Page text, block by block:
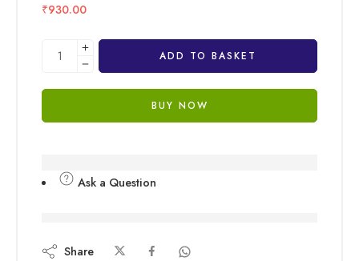
₹930.00
ADD TO BASKET
BUY NOW
Ask a Question
Share